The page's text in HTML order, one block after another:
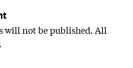
will not be published. All